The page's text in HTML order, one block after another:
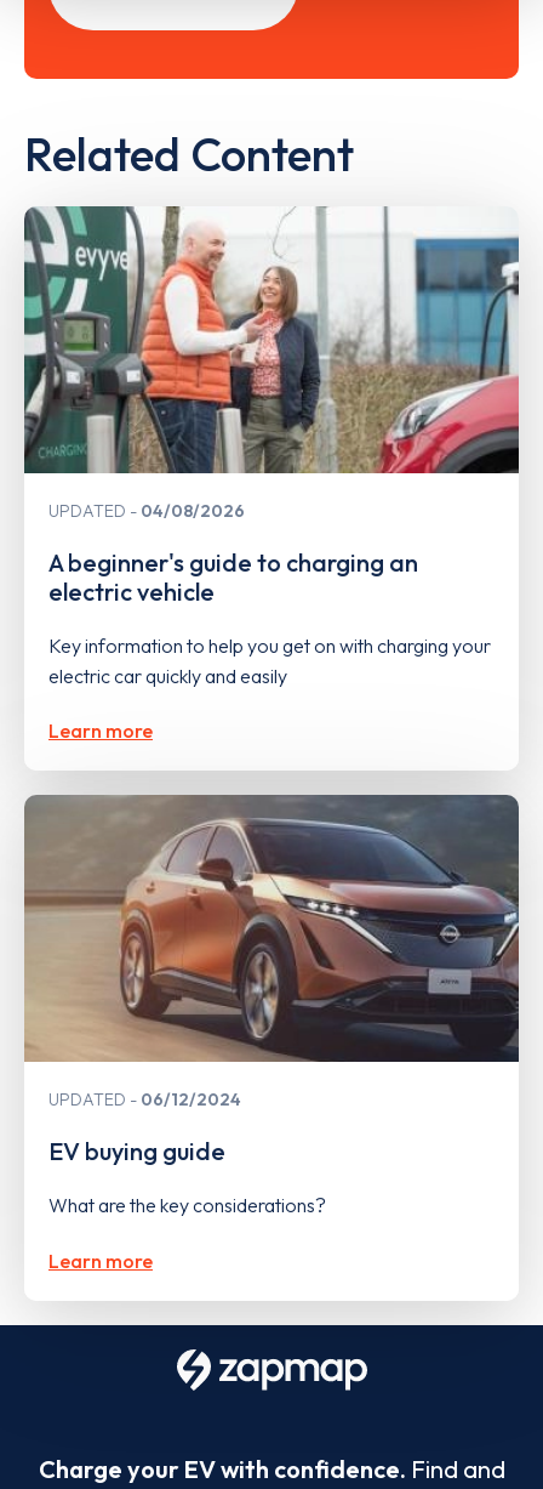
Related Content
UPDATED 04/08/2026
A beginner's guide to charging an
electric vehicle
Key information to help you get on with charging your
electric car quickly and easily
Learn more
UPDATED 06/12/2024
EV buying guide
What are the key considerations?
Learn more
Charge your EV with confidence. Find and